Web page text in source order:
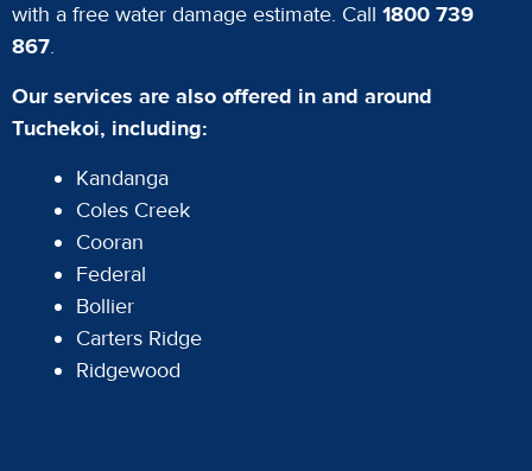
with a free water damage estimate. Call 1800 739
867.
Our services are also offered in and around
Tuchekoi, including:
Kandanga
Coles Creek
Cooran
Federal
Bollier
Carters Ridge
Ridgewood